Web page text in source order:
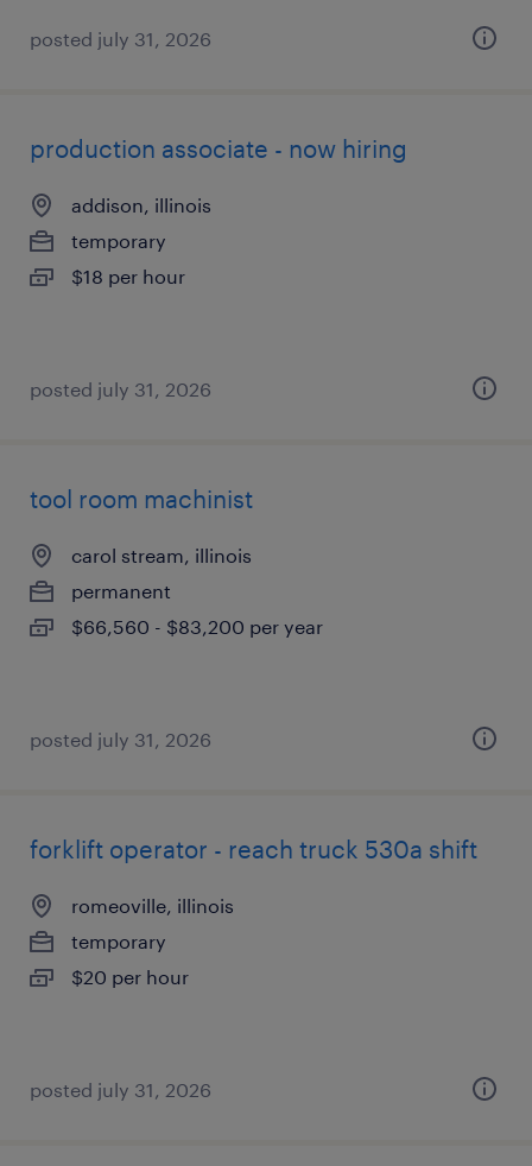
posted july 31, 2026
production associate - now hiring
addison, illinois
temporary
$18 per hour
posted july 31, 2026
tool room machinist
carol stream, illinois
permanent
$66,560 - $83,200 per year
posted july 31, 2026
forklift operator - reach truck 530a shift
romeoville, illinois
temporary
$20 per hour
posted july 31, 2026